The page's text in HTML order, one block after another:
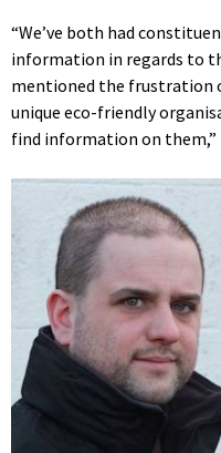
“We’ve both had
information in regards to
mentioned the frustration
unique eco-friendly
find information on them,”